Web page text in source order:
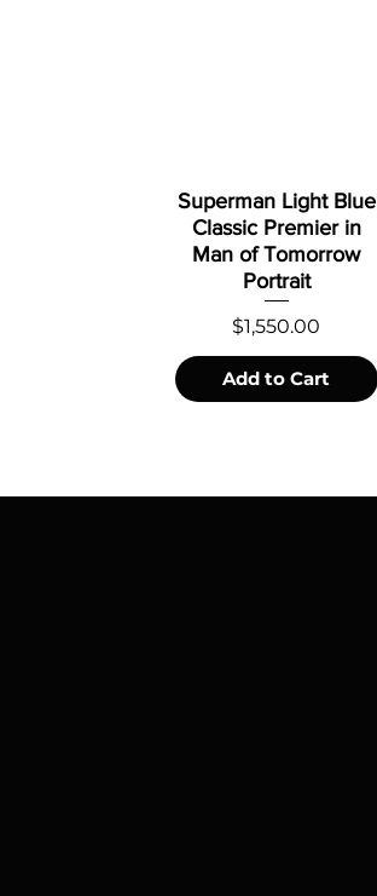
Superman Light Blue
Classic Premier in
Man of Tomorrow
Portrait
Price
$1,550.00
Add to Cart